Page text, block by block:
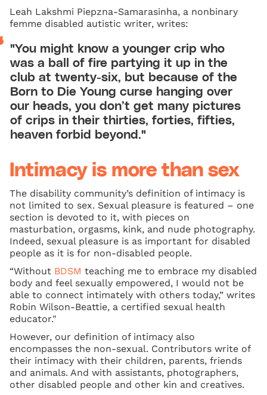
Leah Lakshmi Piepzna-Samarasinha, a nonbinary
femme disabled autistic writer, writes:
"You might know a younger crip who
was a ball of fire partying it up in the
club at twenty-six, but because of the
Born to Die Young curse hanging over
our heads, you don’t get many pictures
of crips in their thirties, forties, fifties,
heaven forbid beyond."
Intimacy is more than sex
The disability community’s definition of intimacy is
not limited to sex. Sexual pleasure is featured – one
section is devoted to it, with pieces on
masturbation, orgasms, kink, and nude photography.
Indeed, sexual pleasure is as important for disabled
people as it is for non-disabled people.
“Without BDSM teaching me to embrace my disabled
body and feel sexually empowered, I would not be
able to connect intimately with others today,” writes
Robin Wilson-Beattie, a certified sexual health
educator."
However, our definition of intimacy also
encompasses the non-sexual. Contributors write of
their intimacy with their children, parents, friends
and animals. And with assistants, photographers,
other disabled people and other kin and creatives.